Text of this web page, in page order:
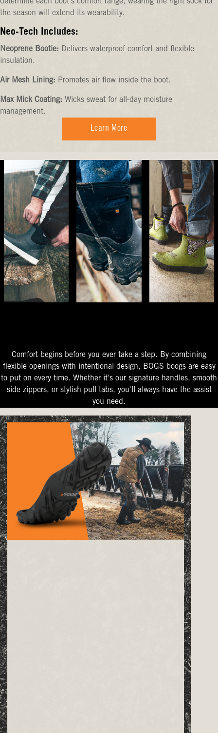
the season will extend its wearability.
Neo-Tech Includes:
Neoprene Bootie: Delivers waterproof comfort and flexible
insulation.
Air Mesh Lining: Promotes air flow inside the boot.
Max Mick Coating: Wicks sweat for all-day moisture
management.
Learn More
Comfort begins before you ever take a step. By combining
flexible openings with intentional design, BOGS boogs are easy
to put on every time. Whether it's our signature handles, smooth
side zippers, or stylish pull tabs, you'll always have the assist
you need.